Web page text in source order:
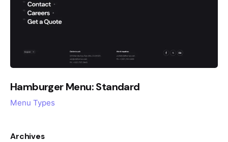
Archives
Hamburger Menu: Standard
Menu Types